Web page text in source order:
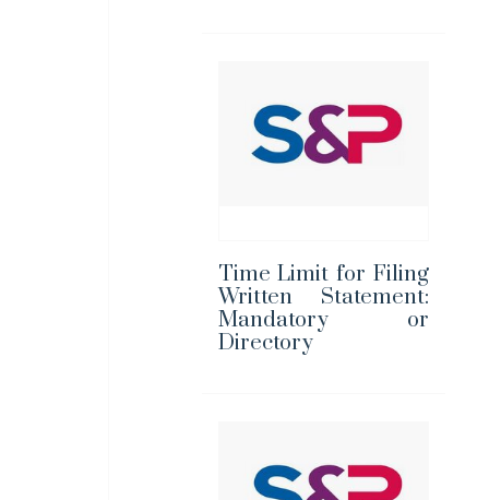
Time Limit for Filing
Written Statement:
Mandatory or
Directory